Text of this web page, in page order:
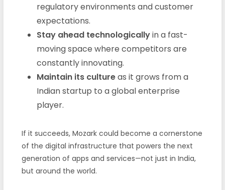
regulatory environments and customer
expectations.
Stay ahead technologicallyin a fast-
moving space where competitors are
constantly innovating.
Maintain its cultureas it grows from a
Indian startup to a global enterprise
player.
If it succeeds, Mozark could become a cornerstone
of the digital infrastructure that powers the next
generation of apps and services—not just in India,
but around the world.